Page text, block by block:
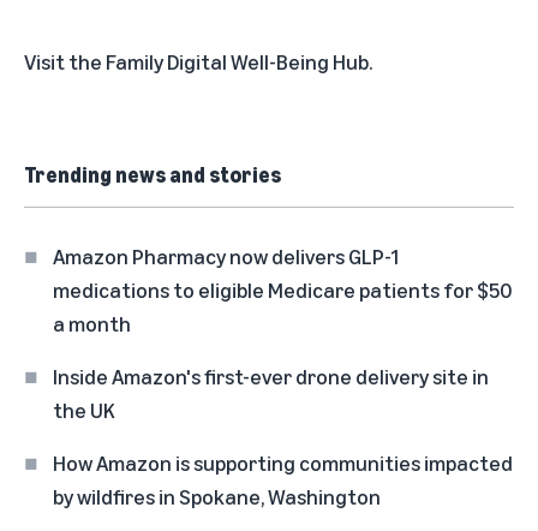
Visit the Family Digital Well-Being Hub.
Trending news and stories
Amazon Pharmacy now delivers GLP-1
medications to eligible Medicare patients for $50
a month
Inside Amazon's first-ever drone delivery site in
the UK
How Amazon is supporting communities impacted
by wildfires in Spokane, Washington